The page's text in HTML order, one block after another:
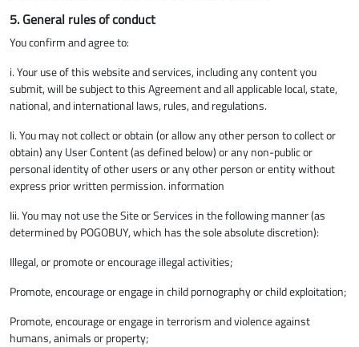
5. General rules of conduct
You confirm and agree to:
i. Your use of this website and services, including any content you
submit, will be subject to this Agreement and all applicable local, state,
national, and international laws, rules, and regulations.
Ii. You may not collect or obtain (or allow any other person to collect or
obtain) any User Content (as defined below) or any non-public or
personal identity of other users or any other person or entity without
express prior written permission. information
Iii. You may not use the Site or Services in the following manner (as
determined by POGOBUY, which has the sole absolute discretion):
Illegal, or promote or encourage illegal activities;
Promote, encourage or engage in child pornography or child exploitation;
Promote, encourage or engage in terrorism and violence against
humans, animals or property;